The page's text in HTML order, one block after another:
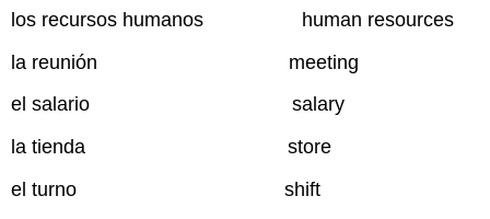
los recursos humanos human resources
la reunión meeting
el salario salary
la tienda store
el turno shift